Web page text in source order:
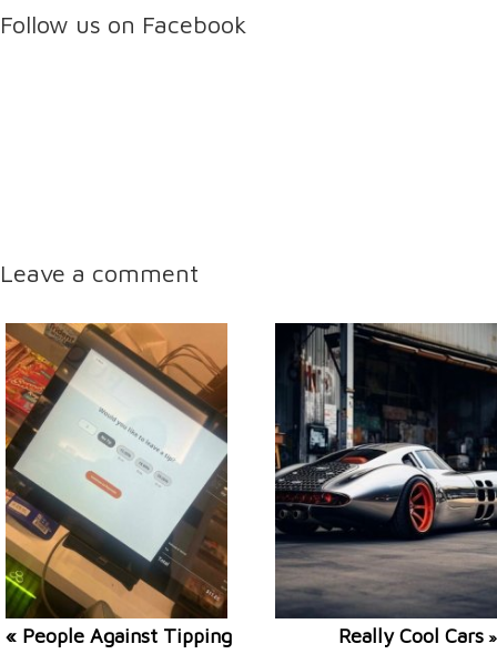
Follow us on Facebook
Leave a comment
« People Against Tipping Really Cool Cars »